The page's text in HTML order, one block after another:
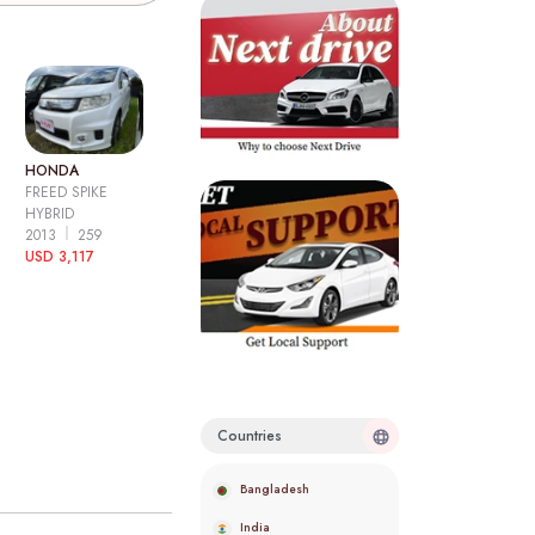
HONDA
FREED SPIKE
HYBRID
2013
259
USD 3,117
Countries
Bangladesh
India